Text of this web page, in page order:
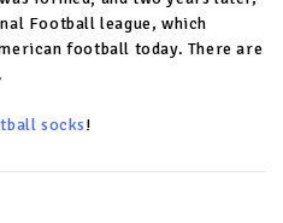
Football league, which
football today. There are
socks!